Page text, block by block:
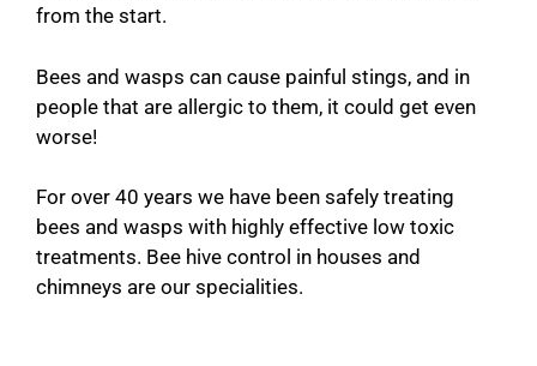
from the start.
Bees and wasps can cause painful stings, and in
people that are allergic to them, it could get even
worse!
For over 40 years we have been safely treating
bees and wasps with highly effective low toxic
treatments. Bee hive control in houses and
chimneys are our specialities.